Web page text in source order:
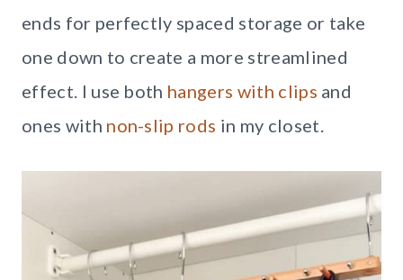
ends for perfectly spaced storage or take
one down to create a more streamlined
effect. I use both hangers with clips and
ones with non-slip rods in my closet.